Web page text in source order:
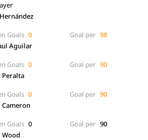
Goals 0 Goal per 98
Aguilar
Goals 0 Goal per 90
Peralta
Goals 0 Goal per 90
Cameron
Goals 0 Goal per 90
Wood